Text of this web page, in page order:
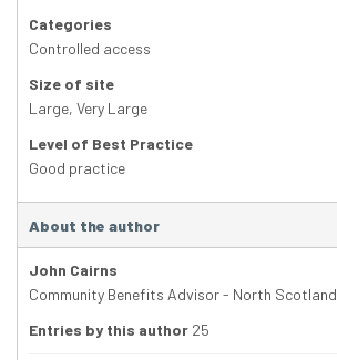
Categories
Controlled access
Size of site
Large, Very Large
Level of Best Practice
Good practice
About the author
John Cairns
Community Benefits Advisor - North Scotland
Entries by this author 25